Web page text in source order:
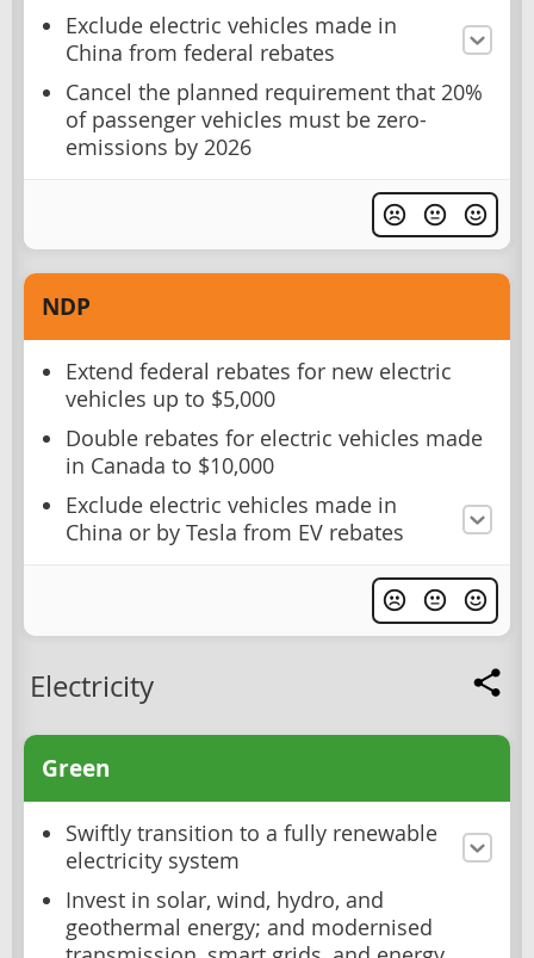
Exclude electric vehicles made in
China from federal rebates
Cancel the planned requirement that 20%
of passenger vehicles must be zero-
emissions by 2026
NDP
Extend federal rebates for new electric
vehicles up to $5,000
Double rebates for electric vehicles made
in Canada to $10,000
Exclude electric vehicles made in
China or by Tesla from EV rebates
Electricity
Green
Swiftly transition to a fully renewable
electricity system
Invest in solar, wind, hydro, and
geothermal energy; and modernised